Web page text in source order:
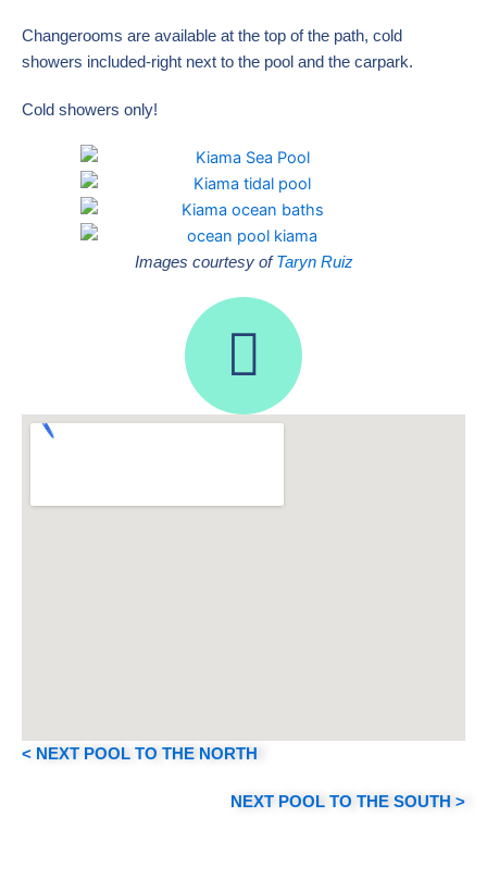
Changerooms are available at the top of the path, cold
showers included-right next to the pool and the carpark.
Cold showers only!
Images courtesy ofTaryn Ruiz
I
n
s
t
a
m
< NEXT POOL TO THE NORTH
NEXT POOL TO THE SOUTH >